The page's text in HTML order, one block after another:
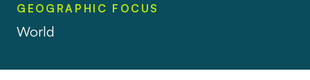
GEOGRAPHIC FOCUS
World